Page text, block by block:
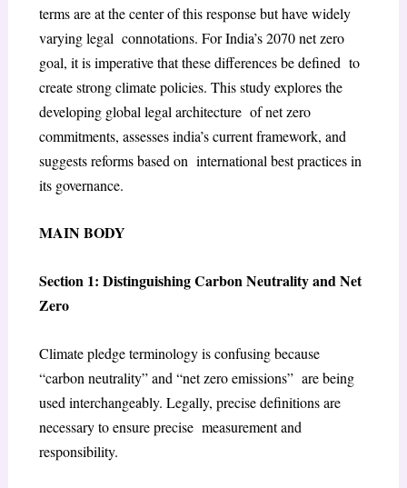
terms are at the center of this response but have widely
varying legal connotations. For India’s 2070 net zero
goal, it is imperative that these differences be defined to
create strong climate policies. This study explores the
developing global legal architecture of net zero
commitments, assesses india’s current framework, and
suggests reforms based on international best practices in
its governance.
MAIN BODY
Section 1: Distinguishing Carbon Neutrality and Net
Zero
Climate pledge terminology is confusing because
“carbon neutrality” and “net zero emissions” are being
used interchangeably. Legally, precise definitions are
necessary to ensure precise measurement and
responsibility.